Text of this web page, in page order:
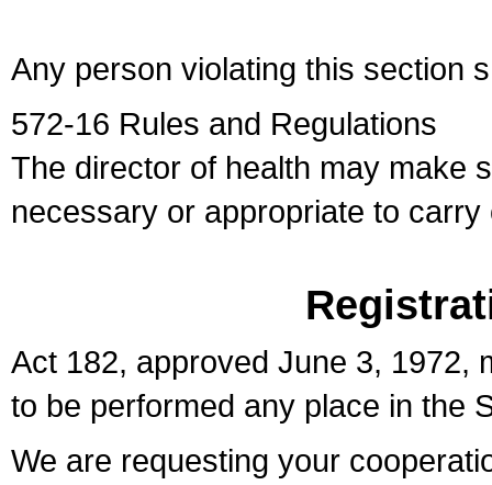
Any person violating this section
572-16 Rules and Regulations
The director of health may make
necessary or appropriate to
Act 182, approved June 3, 1972,
to be performed any place in the
We are requesting your